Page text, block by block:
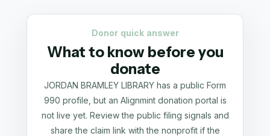
Donor quick answer
What to know before you
donate
JORDAN BRAMLEY LIBRARY has a public Form
990 profile, but an Alignmint donation portal is
not live yet. Review the public filing signals and
share the claim link with the nonprofit if the